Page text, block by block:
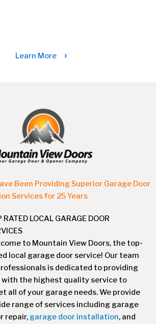
Learn More
Been Providing Superior Garage Door
Services for 25 Years
RATED LOCAL GARAGE DOOR
to Mountain View Doors, the top-
local garage door service! Our team
is dedicated to providing
with the highest quality service to
all of your garage needs. We provide
range of services including garage
repair, garage door installation, and